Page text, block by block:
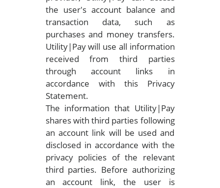
the user's account balance and
transaction data, such as
purchases and money transfers.
Utility|Pay will use all information
received from third parties
through account links in
accordance with this Privacy
Statement.
The information that Utility|Pay
shares with third parties following
an account link will be used and
disclosed in accordance with the
privacy policies of the relevant
third parties. Before authorizing
an account link, the user is